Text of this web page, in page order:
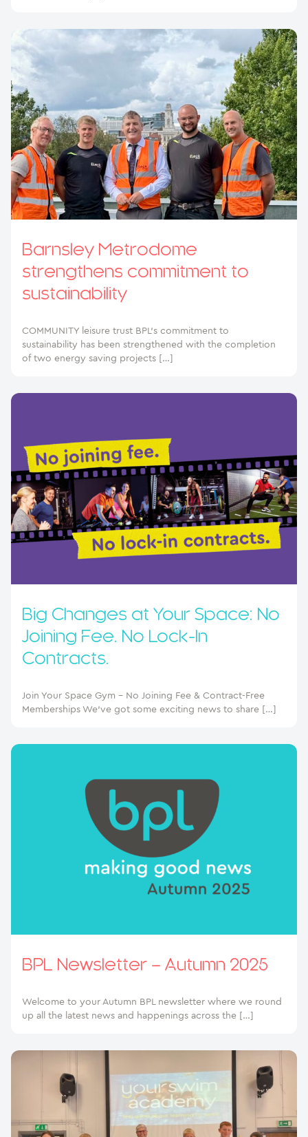
Barnsley Metrodome
strengthens commitment to
sustainability
COMMUNITY leisure trust BPL’s commitment to
sustainability has been strengthened with the completion
of two energy saving projects […]
Big Changes at Your Space: No
Joining Fee. No Lock-In
Contracts.
Join Your Space Gym – No Joining Fee & Contract-Free
Memberships We’ve got some exciting news to share […]
BPL Newsletter – Autumn 2025
Welcome to your Autumn BPL newsletter where we round
up all the latest news and happenings across the […]